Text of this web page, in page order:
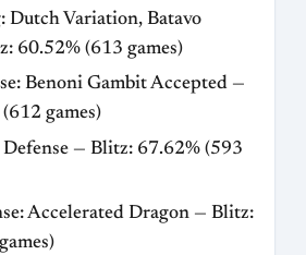
Dutch Variation, Batavo
60.52% (613 games)
Benoni Gambit Accepted —
games)
— Blitz: 67.62% (593
Accelerated Dragon — Blitz: